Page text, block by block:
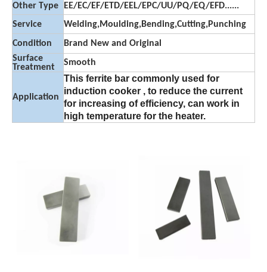
Other Type
EE/EC/EF/ETD/EEL/EPC/UU/PQ/EQ/EFD......
Service
Welding,Moulding,Bending,Cutting,Punching
Condition
Brand New and Original
Surface
Treatment
Smooth
Application
This ferrite bar commonly used for
induction cooker , to reduce the current
for increasing of efficiency, can work in
high temperature for the heater.